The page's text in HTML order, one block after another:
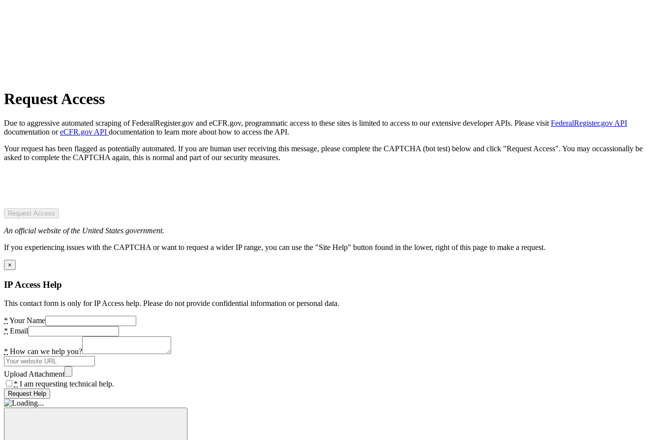
Request Access
Due to aggressive automated scraping of FederalRegister.gov and eCFR.gov, programmatic access to these sites is limited to access to our extensive developer APIs. Please visit FederalRegister.gov API
documentation oreCFR.gov API documentation to learn more about how to access the API.
Your request has been flagged as potentially automated. If you are human user receiving this message, please complete the CAPTCHA (bot test) below and click "Request Access". You may occassionally be
asked to complete the CAPTCHA again, this is normal and part of our security measures.
Request Access
An official website of the United States government.
If you experiencing issues with the CAPTCHA or want to request a wider IP range, you can use the "Site Help" button found in the lower, right of this page to make a request.
×
IP Access Help
This contact form is only for IP Access help. Please do not provide confidential information or personal data.
* Your Name
* Email
* How can we help you?
Upload Attachment
* I am requesting technical help.